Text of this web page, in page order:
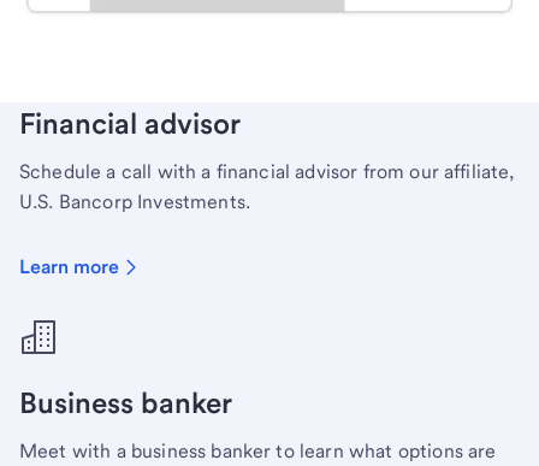
Financial advisor
Schedule a call with a financial advisor from our affiliate,
U.S. Bancorp Investments.
Learn more
Business banker
Meet with a business banker to learn what options are